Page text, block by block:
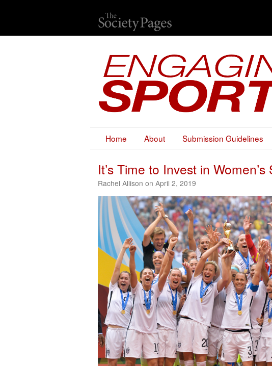
Home About Submission Guidelines
It’s Time to Invest in Women’s
Rachel Allison on April 2, 2019